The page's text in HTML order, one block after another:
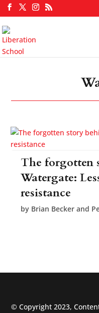
The forgotten
Watergate:
resistance
by Brian Becker and
© Copyright 2023,